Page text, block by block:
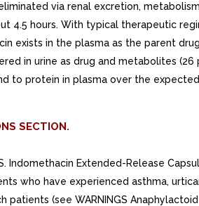
via renal excretion,
4.5 hours. With typical therapeutic
exists in the plasma as the parent
in urine as drug and metabolites
to protein in plasma over the
SECTION.
Indomethacin Extended-Release
who have experienced asthma,
patients (see WARNINGS